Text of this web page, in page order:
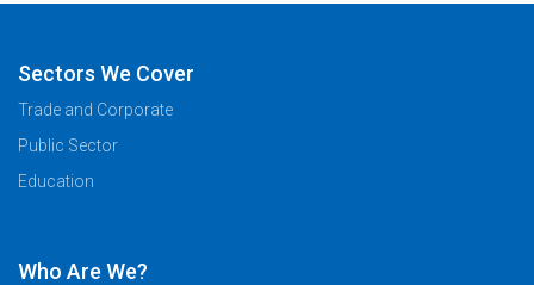
Sectors We Cover
Trade and Corporate
Public Sector
Education
Who Are We?